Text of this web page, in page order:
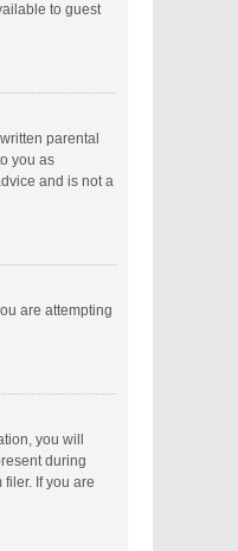
to guest
parental
you as
and is not a
are attempting
you will
during
If you are